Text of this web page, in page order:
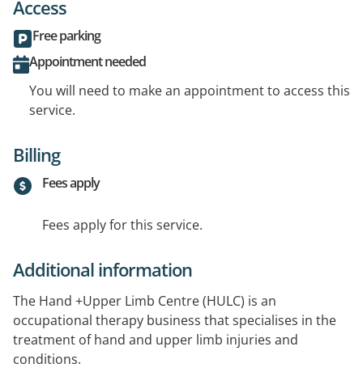
Access
Free parking
Appointment needed
You will need to make an appointment to access this
service.
Billing
Fees apply
Fees apply for this service.
Additional information
The Hand +Upper Limb Centre (HULC) is an
occupational therapy business that specialises in the
treatment of hand and upper limb injuries and
conditions.